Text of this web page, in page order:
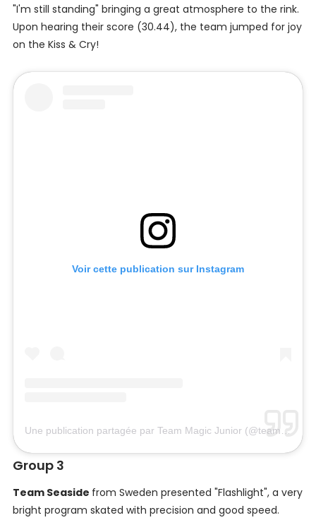
"I'm still standing" bringing a great atmosphere to the rink.
Upon hearing their score (30.44), the team jumped for joy
on the Kiss & Cry!
Voir cette publication sur Instagram
Une publication partagée par Team Magic Junior (@teammagichun)
Group 3
Team Seaside from Sweden presented "Flashlight", a very
bright program skated with precision and good speed.